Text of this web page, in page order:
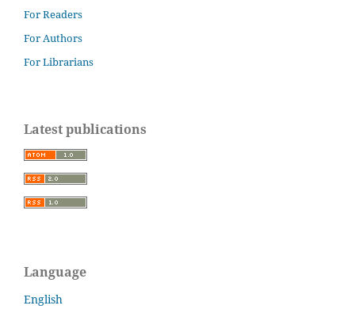
For Readers
For Authors
For Librarians
Latest publications
Language
English